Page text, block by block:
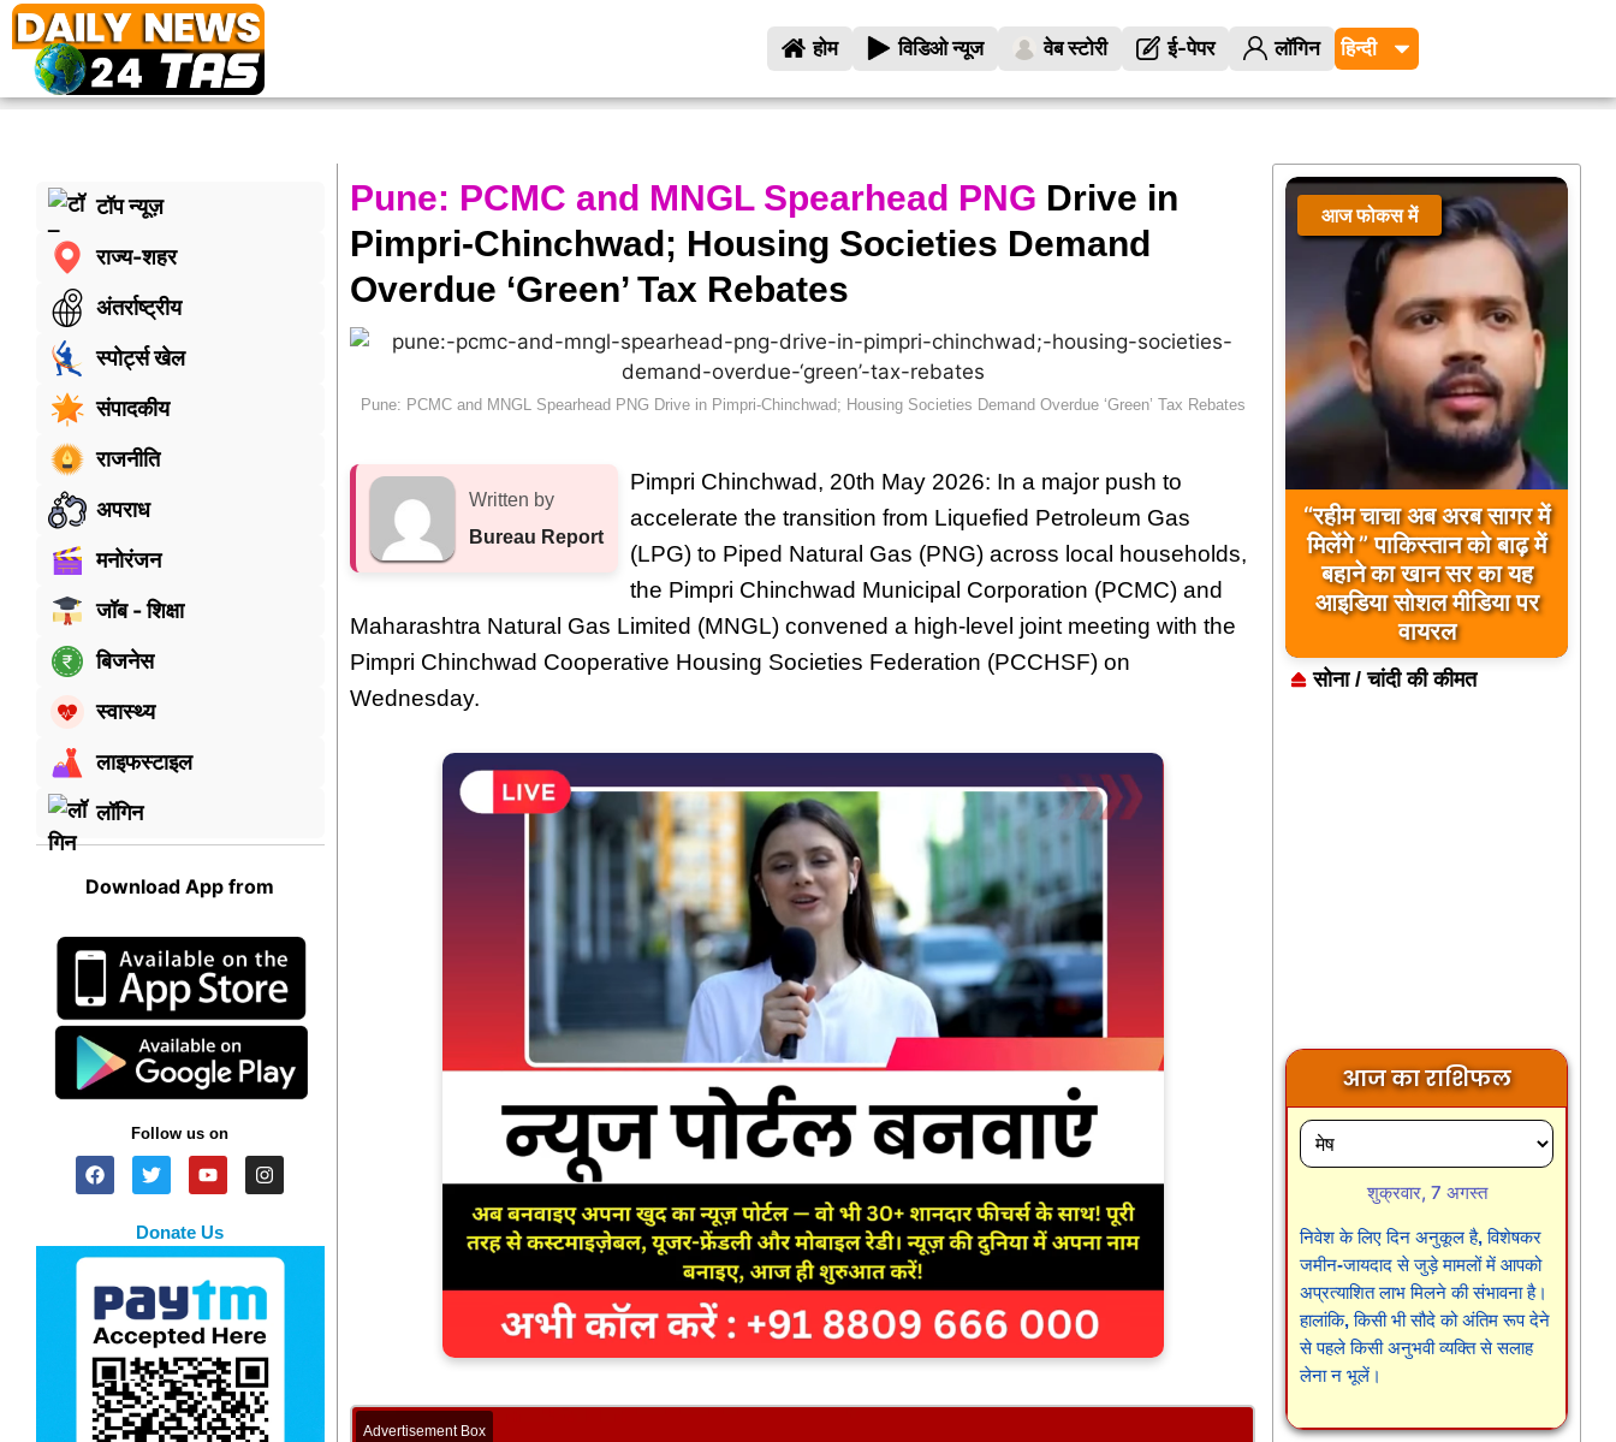
होम विडिओ न्यूज वेब स्टोरी ई-पेपर लॉगिन
टॉप न्यूज़
राज्य-शहर
अंतर्राष्ट्रीय
स्पोर्ट्स खेल
संपादकीय
राजनीति
अपराध
मनोरंजन
जॉब - शिक्षा
बिजनेस
स्वास्थ्य
लाइफस्टाइल
लॉगिन
Download App from
Follow us on
Donate Us
Pune: PCMC and MNGL Spearhead PNG Drive in
Pimpri-Chinchwad; Housing Societies Demand
Overdue ‘Green’ Tax Rebates
Pune: PCMC and MNGL Spearhead PNG Drive in Pimpri-Chinchwad; Housing Societies Demand Overdue ‘Green’ Tax Rebates
Written by
Bureau Report
Pimpri Chinchwad, 20th May 2026: In a major push to
accelerate the transition from Liquefied Petroleum Gas
(LPG) to Piped Natural Gas (PNG) across local households,
the Pimpri Chinchwad Municipal Corporation (PCMC) and
Maharashtra Natural Gas Limited (MNGL) convened a high-level joint meeting with the
Pimpri Chinchwad Cooperative Housing Societies Federation (PCCHSF) on
Wednesday.
Advertisement Box
आज फोकस में
“रहीम चाचा अब अरब सागर में
मिलेंगे ” पाकिस्तान को बाढ़ में
बहाने का खान सर का यह
आइडिया सोशल मीडिया पर
वायरल
आज फोकस में
बिलावल भुट्टो द्वारा सिंधु नदी
और भारत को लेकर दिए गए
बयान पर भारत के केंद्रीय
मंत्रियों की कड़ी प्रतिक्रिया
सोना / चांदी की कीमत
आज का राशिफल
शुक्रवार, 7 अगस्त
निवेश के लिए दिन अनुकूल है, विशेषकर
जमीन-जायदाद से जुड़े मामलों में आपको
अप्रत्याशित लाभ मिलने की संभावना है।
हालांकि, किसी भी सौदे को अंतिम रूप देने
से पहले किसी अनुभवी व्यक्ति से सलाह
लेना न भूलें।